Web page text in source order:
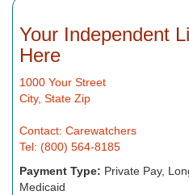
Your Independent
Here
1000 Your Street
City, State Zip
Contact: Carewatchers
Tel: (800) 564-8185
Payment Type: Private Pay,
Medicaid